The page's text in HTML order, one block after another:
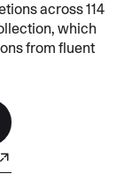
across 114
which
from fluent